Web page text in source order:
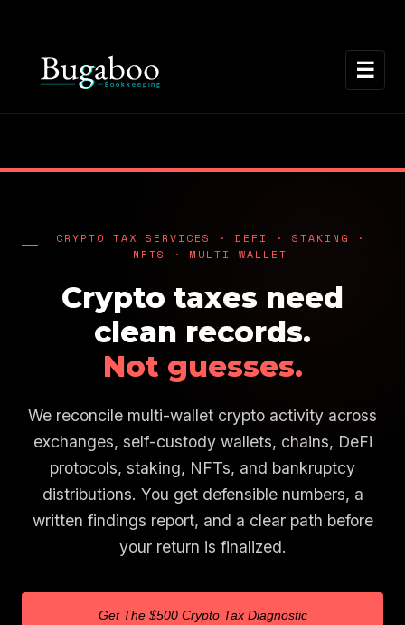
☰
CRYPTO TAX SERVICES · DEFI · STAKING ·
NFTS · MULTI-WALLET
Crypto taxes need
clean records.
Not guesses.
We reconcile multi-wallet crypto activity across
exchanges, self-custody wallets, chains, DeFi
protocols, staking, NFTs, and bankruptcy
distributions. You get defensible numbers, a
written findings report, and a clear path before
your return is finalized.
Get The $500 Crypto Tax Diagnostic